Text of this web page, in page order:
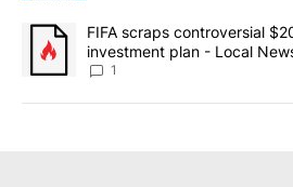
A trending article titled "FIFA scraps
FIFA scraps controversial
investment plan - Local
1